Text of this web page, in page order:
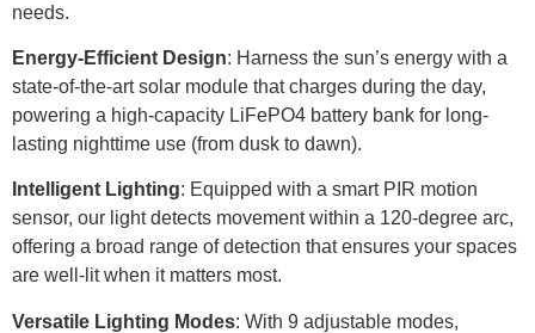
needs.
Energy-Efficient Design: Harness the sun’s energy with a
state-of-the-art solar module that charges during the day,
powering a high-capacity LiFePO4 battery bank for long-
lasting nighttime use (from dusk to dawn).
Intelligent Lighting: Equipped with a smart PIR motion
sensor, our light detects movement within a 120-degree arc,
offering a broad range of detection that ensures your spaces
are well-lit when it matters most.
Versatile Lighting Modes: With 9 adjustable modes,